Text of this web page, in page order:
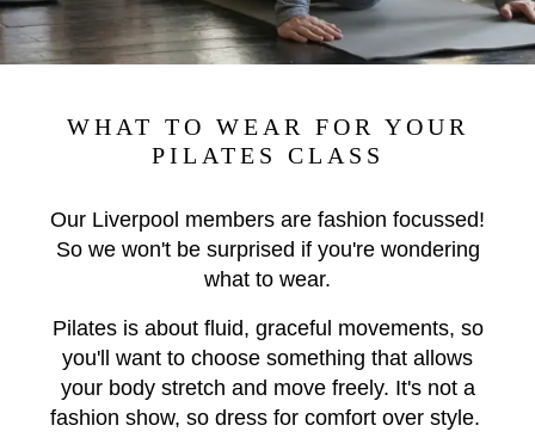
WHAT TO WEAR FOR YOUR
PILATES CLASS
Our Liverpool members are fashion focussed!
So we won't be surprised if you're wondering
what to wear.
Pilates is about fluid, graceful movements, so
you'll want to choose something that allows
your body stretch and move freely. It's not a
fashion show, so dress for comfort over style.